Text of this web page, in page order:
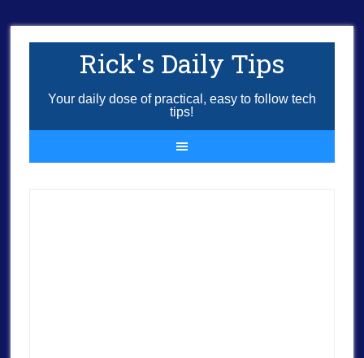
Rick's Daily Tips
Your daily dose of practical, easy to follow tech
tips!